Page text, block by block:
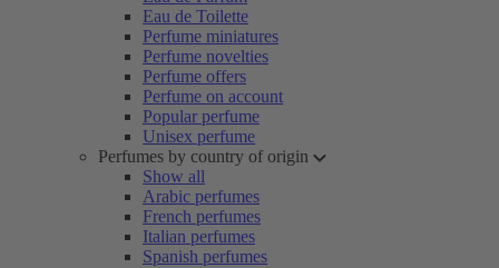
Eau de Toilette
Perfume miniatures
Perfume novelties
Perfume offers
Perfume on account
Popular perfume
Unisex perfume
Perfumes by country of origin
Show all
Arabic perfumes
French perfumes
Italian perfumes
Spanish perfumes